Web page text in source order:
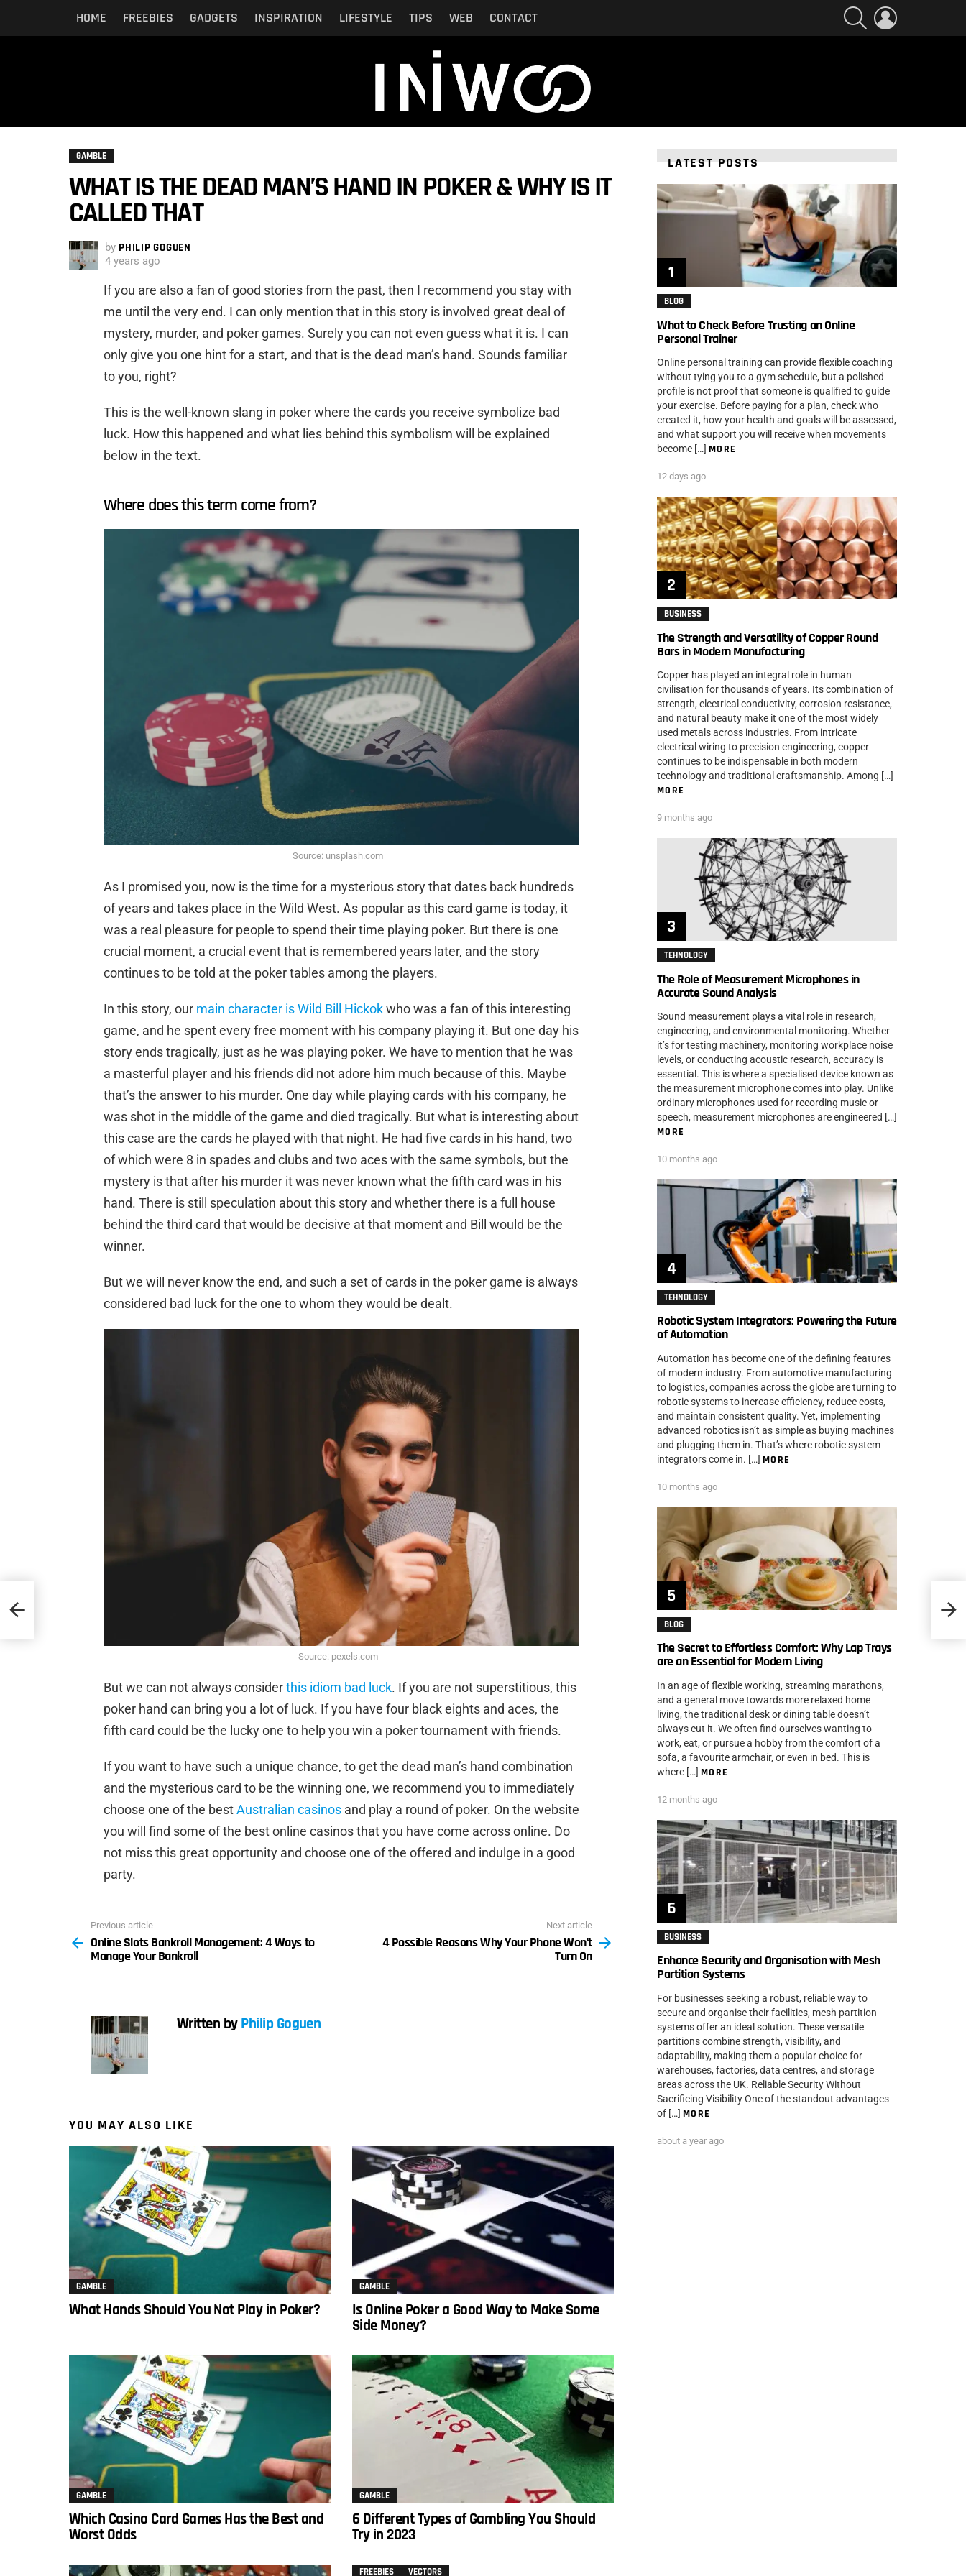
HOME FREEBIES GADGETS INSPIRATION LIFESTYLE TIPS WEB CONTACT
SEARCH
GAMBLE
WHAT IS THE DEAD MAN’S HAND IN POKER & WHY IS IT
CALLED THAT
by PHILIP GOGUEN
4 years ago
If you are also a fan of good stories from the past, then I recommend you stay with
me until the very end. I can only mention that in this story is involved great deal of
mystery, murder, and poker games. Surely you can not even guess what it is. I can
only give you one hint for a start, and that is the dead man’s hand. Sounds familiar
to you, right?
This is the well-known slang in poker where the cards you receive symbolize bad
luck. How this happened and what lies behind this symbolism will be explained
below in the text.
Where does this term come from?
Source: unsplash.com
As I promised you, now is the time for a mysterious story that dates back hundreds
of years and takes place in the Wild West. As popular as this card game is today, it
was a real pleasure for people to spend their time playing poker. But there is one
crucial moment, a crucial event that is remembered years later, and the story
continues to be told at the poker tables among the players.
In this story, our main character is Wild Bill Hickokwho was a fan of this interesting
game, and he spent every free moment with his company playing it. But one day his
story ends tragically, just as he was playing poker. We have to mention that he was
a masterful player and his friends did not adore him much because of this. Maybe
that’s the answer to his murder. One day while playing cards with his company, he
was shot in the middle of the game and died tragically. But what is interesting about
this case are the cards he played with that night. He had five cards in his hand, two
of which were 8 in spades and clubs and two aces with the same symbols, but the
mystery is that after his murder it was never known what the fifth card was in his
hand. There is still speculation about this story and whether there is a full house
behind the third card that would be decisive at that moment and Bill would be the
winner.
But we will never know the end, and such a set of cards in the poker game is always
considered bad luck for the one to whom they would be dealt.
Source: pexels.com
But we can not always considerthis idiom bad luck. If you are not superstitious, this
poker hand can bring you a lot of luck. If you have four black eights and aces, the
fifth card could be the lucky one to help you win a poker tournament with friends.
If you want to have such a unique chance, to get the dead man’s hand combination
and the mysterious card to be the winning one, we recommend you to immediately
choose one of the bestAustralian casinos and play a round of poker. On the website
you will find some of the best online casinos that you have come across online. Do
not miss this great opportunity and choose one of the offered and indulge in a good
party.
more
Previous article
Online Slots Bankroll Management: 4 Ways to
Manage Your Bankroll
Next article
4 Possible Reasons Why Your Phone Won’t
Turn On
Written byPhilip Goguen
YOU MAY ALSO LIKE
GAMBLE
What Hands Should You Not Play in Poker?
GAMBLE
Is Online Poker a Good Way to Make Some
Side Money?
GAMBLE
Which Casino Card Games Has the Best and
Worst Odds
GAMBLE
6 Different Types of Gambling You Should
Try in 2023
FREEBIES VECTORS
LATEST POSTS
BLOG
What to Check Before Trusting an Online
Personal Trainer
Online personal training can provide flexible coaching
without tying you to a gym schedule, but a polished
profile is not proof that someone is qualified to guide
your exercise. Before paying for a plan, check who
created it, how your health and goals will be assessed,
and what support you will receive when movements
become […] MORE
12 days ago
BUSINESS
The Strength and Versatility of Copper Round
Bars in Modern Manufacturing
Copper has played an integral role in human
civilisation for thousands of years. Its combination of
strength, electrical conductivity, corrosion resistance,
and natural beauty make it one of the most widely
used metals across industries. From intricate
electrical wiring to precision engineering, copper
continues to be indispensable in both modern
technology and traditional craftsmanship. Among […]
MORE
9 months ago
TEHNOLOGY
The Role of Measurement Microphones in
Accurate Sound Analysis
Sound measurement plays a vital role in research,
engineering, and environmental monitoring. Whether
it’s for testing machinery, monitoring workplace noise
levels, or conducting acoustic research, accuracy is
essential. This is where a specialised device known as
the measurement microphone comes into play. Unlike
ordinary microphones used for recording music or
speech, measurement microphones are engineered […]
MORE
10 months ago
TEHNOLOGY
Robotic System Integrators: Powering the Future
of Automation
Automation has become one of the defining features
of modern industry. From automotive manufacturing
to logistics, companies across the globe are turning to
robotic systems to increase efficiency, reduce costs,
and maintain consistent quality. Yet, implementing
advanced robotics isn’t as simple as buying machines
and plugging them in. That’s where robotic system
integrators come in. […] MORE
10 months ago
BLOG
The Secret to Effortless Comfort: Why Lap Trays
are an Essential for Modern Living
In an age of flexible working, streaming marathons,
and a general move towards more relaxed home
living, the traditional desk or dining table doesn’t
always cut it. We often find ourselves wanting to
work, eat, or pursue a hobby from the comfort of a
sofa, a favourite armchair, or even in bed. This is
where […] MORE
12 months ago
BUSINESS
Enhance Security and Organisation with Mesh
Partition Systems
For businesses seeking a robust, reliable way to
secure and organise their facilities, mesh partition
systems offer an ideal solution. These versatile
partitions combine strength, visibility, and
adaptability, making them a popular choice for
warehouses, factories, data centres, and storage
areas across the UK. Reliable Security Without
Sacrificing Visibility One of the standout advantages
of […] MORE
about a year ago